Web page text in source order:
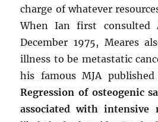
charge of whatever
When Ian first consulted
December 1975, Meares
illness to be metastatic
his famous MJA
Regression of osteogenic
associated with intensive